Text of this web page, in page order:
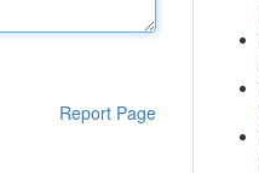
Report Page